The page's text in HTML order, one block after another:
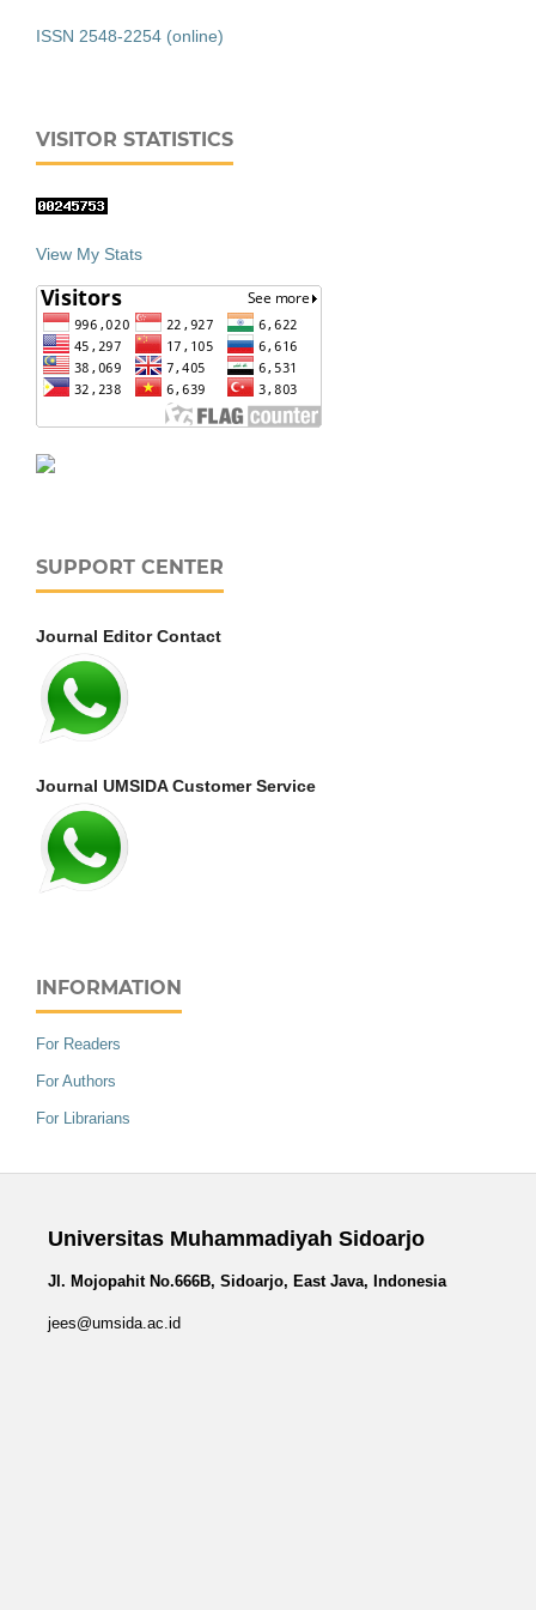
ISSN 2548-2254 (online)
VISITOR STATISTICS
View My Stats
SUPPORT CENTER
Journal Editor Contact
Journal UMSIDA Customer Service
INFORMATION
For Readers
For Authors
For Librarians
Universitas Muhammadiyah Sidoarjo
Jl. Mojopahit No.666B, Sidoarjo, East Java, Indonesia
jees@umsida.ac.id